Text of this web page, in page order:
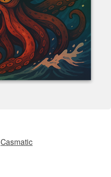
Casmatic